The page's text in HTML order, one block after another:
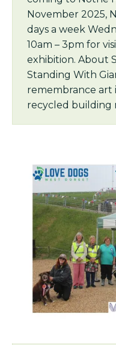
November 2025,
days a week
10am – 3pm for
exhibition. About
Standing With
remembrance art
recycled building